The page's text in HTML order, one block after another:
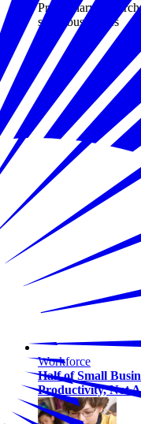
Preliminary
small businesses
Workforce
Half of Small
Productivity, Not